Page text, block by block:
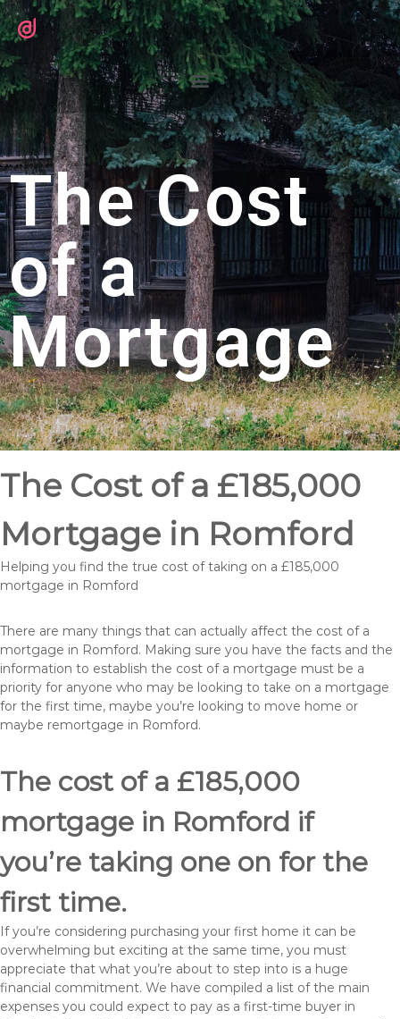
The Cost
of a
Mortgage
The Cost of a £185,000
Mortgage in Romford
Helping you find the true cost of taking on a £185,000
mortgage in Romford
There are many things that can actually affect the cost of a
mortgage in Romford. Making sure you have the facts and the
information to establish the cost of a mortgage must be a
priority for anyone who may be looking to take on a mortgage
for the first time, maybe you’re looking to move home or
maybe remortgage in Romford.
The cost of a £185,000
mortgage in Romford if
you’re taking one on for the
first time.
If you’re considering purchasing your first home it can be
overwhelming but exciting at the same time, you must
appreciate that what you’re about to step into is a huge
financial commitment. We have compiled a list of the main
expenses you could expect to pay as a first-time buyer in